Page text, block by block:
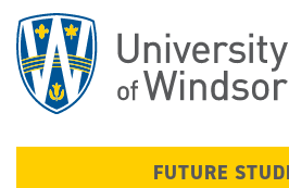
main
content
FUTURE